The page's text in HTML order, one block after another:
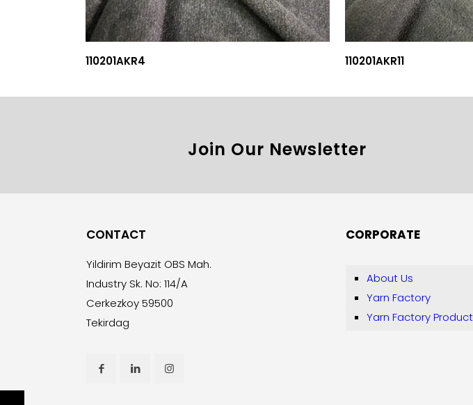
110201AKR4 110201AKR11
Join Our Newsletter
CONTACT
Yildirim Beyazit OBS Mah.
Industry Sk. No: 114/A
Cerkezkoy 59500
Tekirdag
CORPORATE
About Us
Yarn Factory
Yarn Factory